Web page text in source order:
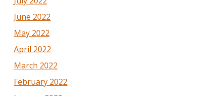
June 2022
May 2022
April 2022
March 2022
February 2022